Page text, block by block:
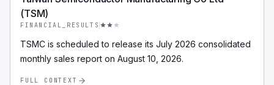
(TSM)
FINANCIAL_RESULTS
TSMC is scheduled to release its July 2026 consolidated
monthly sales report on August 10, 2026.
FULL CONTEXT